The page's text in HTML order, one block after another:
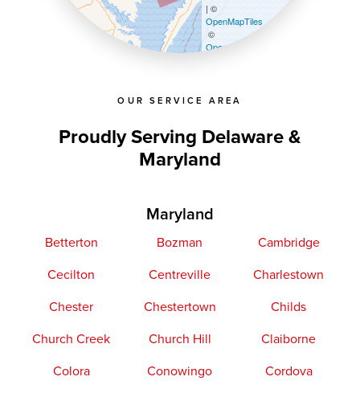
OUR SERVICE AREA
Proudly Serving Delaware &
Maryland
Maryland
Betterton Bozman
Cambridge
Cecilton
Centreville
Charlestown
Chester
Chestertown
Childs
Church Creek
Church Hill
Claiborne
Colora
Conowingo
Cordova
| ©
OpenMapTiles
©
OpenStreetMap contributors